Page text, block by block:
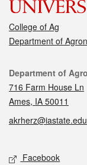
College of Ag
Department of
Contact
Department of
716 Farm House Ln
Ames, IA 50011
akrherz@iastate.edu
Social media
Facebook